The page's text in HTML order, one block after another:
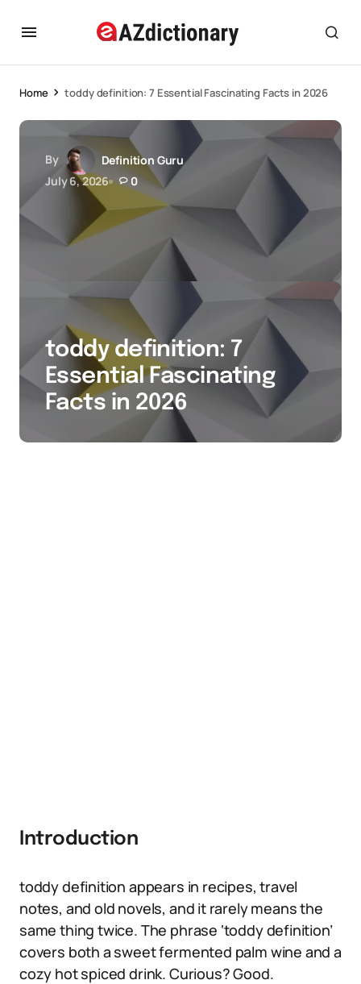
Home toddy definition: 7 Essential Fascinating Facts in 2026
By
Definition Guru
July 6, 2026
0
toddy definition: 7
Essential Fascinating
Facts in 2026
Introduction
toddy definition appears in recipes, travel
notes, and old novels, and it rarely means the
same thing twice. The phrase ‘toddy definition’
covers both a sweet fermented palm wine and a
cozy hot spiced drink. Curious? Good.